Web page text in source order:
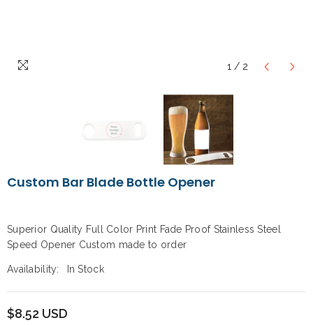
1 / 2
Custom Bar Blade Bottle Opener
Superior Quality Full Color Print Fade Proof Stainless Steel
Speed Opener Custom made to order
Availability: In Stock
$8.52 USD